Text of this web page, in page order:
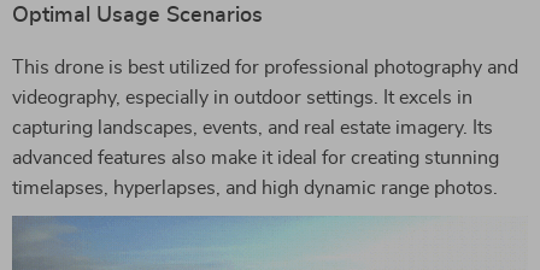
Optimal Usage Scenarios
This drone is best utilized for professional photography and
videography, especially in outdoor settings. It excels in
capturing landscapes, events, and real estate imagery. Its
advanced features also make it ideal for creating stunning
timelapses, hyperlapses, and high dynamic range photos.